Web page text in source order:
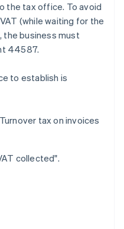
the tax office. To avoid
(while waiting for the
the business must
44587.
to establish is
tax on invoices
collected".